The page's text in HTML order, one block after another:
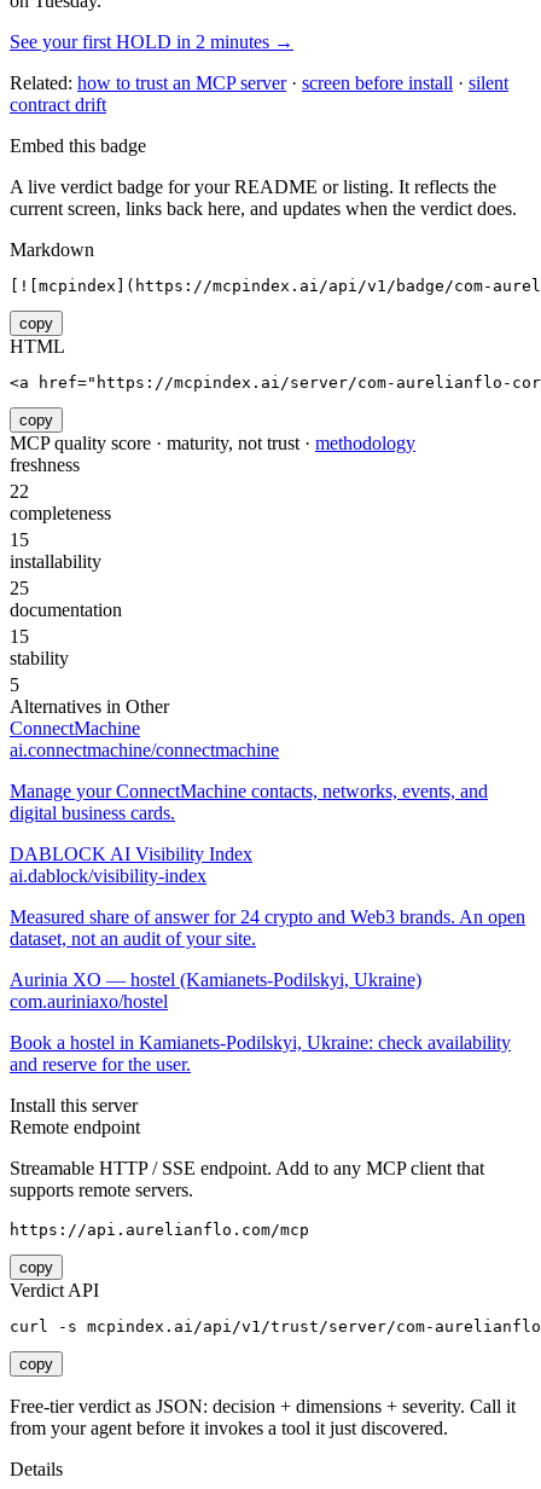
See your first HOLD in 2 minutes →
Related: how to trust an MCP server· screen before install · silent
contract drift
Embed this badge
A live verdict badge for your README or listing. It reflects the
current screen, links back here, and updates when the verdict does.
Markdown
[![mcpindex](https://mcpindex.ai/api/v1/badge/com-
copy
HTML
<a href="https://mcpindex.ai/server/com-aurelianflo-
copy
MCP quality score · maturity, not trust · methodology
freshness
22
completeness
15
installability
25
documentation
15
stability
5
Alternatives in Other
ConnectMachine
ai.connectmachine/connectmachine
Manage your ConnectMachine contacts, networks, events, and
digital business cards.
DABLOCK AI Visibility Index
ai.dablock/visibility-index
Measured share of answer for 24 crypto and Web3 brands. An open
dataset, not an audit of your site.
Aurinia XO — hostel (Kamianets-Podilskyi, Ukraine)
com.auriniaxo/hostel
Book a hostel in Kamianets-Podilskyi, Ukraine: check availability
and reserve for the user.
Install this server
Remote endpoint
Streamable HTTP / SSE endpoint. Add to any MCP client that
supports remote servers.
https://api.aurelianflo.com/mcp
copy
Verdict API
curl -s mcpindex.ai/api/v1/trust/server/com-
copy
Free-tier verdict as JSON: decision + dimensions + severity. Call it
from your agent before it invokes a tool it just discovered.
Details